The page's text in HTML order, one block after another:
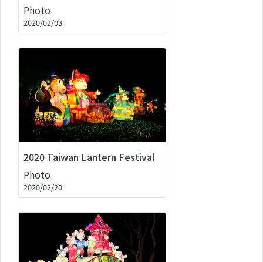
Photo
2020/02/03
2020 Taiwan Lantern Festival
Photo
2020/02/20